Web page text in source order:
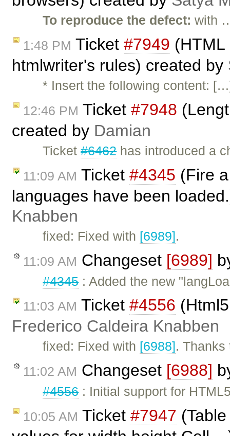
To reproduce the defect: with
1:48 PM Ticket #7949
htmlwriter's rules) created by
* Insert the following content:
12:46 PM Ticket #7948
created by Damian
Ticket#6462has introduced a
11:09 AM Ticket #4345 (Fire
languages have been
Knabben
fixed: Fixed with [6989].
11:09 AM Changeset [6989]
#4345: Added the new
11:03 AM Ticket #4556
Frederico Caldeira Knabben
fixed: Fixed with [6988]. Thanks
11:02 AM Changeset [6988]
#4556: Initial support for
10:05 AM Ticket #7947